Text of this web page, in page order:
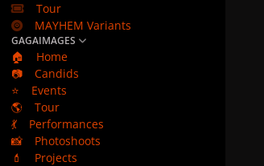
Tour
MAYHEM Variants
GAGAIMAGES
🏠
Home
📷
Candids
⭐
Events
🌎
Tour
💃
Performances
📸
Photoshoots
💄
Projects